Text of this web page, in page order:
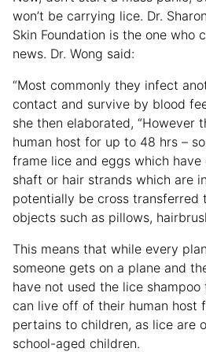
won’t be carrying lice. Dr.
Skin Foundation is the one who
news. Dr. Wong said:
“Most commonly they infect
contact and survive by blood
she then elaborated, “However
human host for up to 48 hrs –
frame lice and eggs which
shaft or hair strands which are
potentially be cross transferred
objects such as pillows,
This means that while every
someone gets on a plane and
have not used the lice
can live off of their human host
pertains to children, as lice are
school-aged children.